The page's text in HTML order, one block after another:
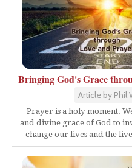
Bringing God's Grace
Article by Phil
Prayer is a holy moment.
and divine grace of God to
change our lives and the